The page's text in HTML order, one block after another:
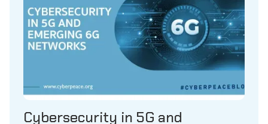
Cybersecurity in 5G and